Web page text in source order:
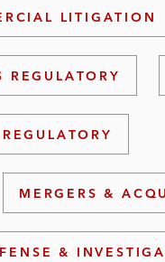
LITIGATION
MERGERS &
&